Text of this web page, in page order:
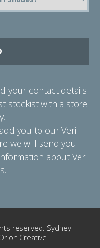
your contact details
stockist with a store
you to our Veri
we will send you
about Veri
reserved. Sydney
Creative